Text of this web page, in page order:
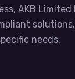
AKB Limited
needs.